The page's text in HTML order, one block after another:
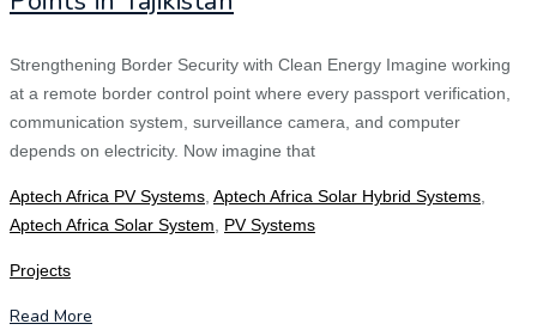
Strengthening Border Security with Clean Energy Imagine working
at a remote border control point where every passport verification,
communication system, surveillance camera, and computer
depends on electricity. Now imagine that
Aptech Africa PV Systems Aptech Africa Solar Hybrid Systems
Aptech Africa Solar System
PV Systems
Projects
Read More